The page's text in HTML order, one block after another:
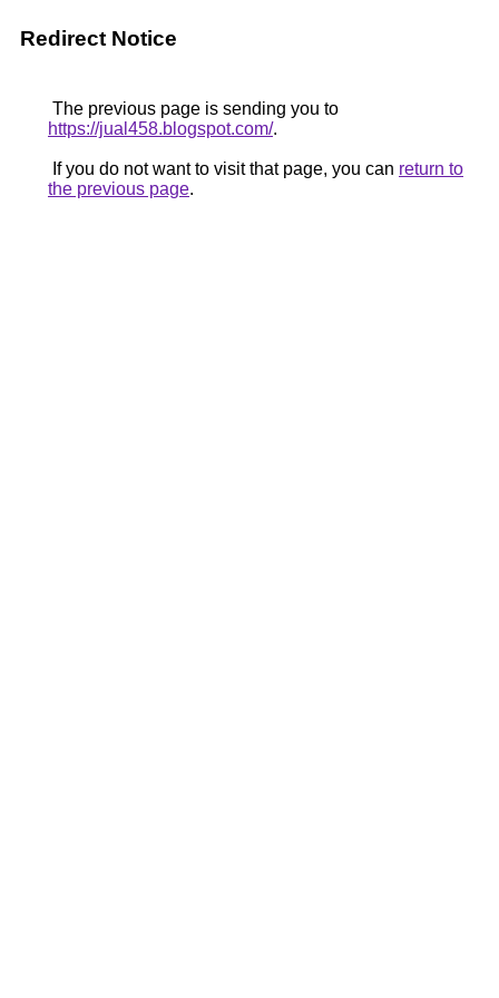
Redirect Notice
The previous page is sending you to
https://jual458.blogspot.com/.
If you do not want to visit that page, you can return to
the previous page.